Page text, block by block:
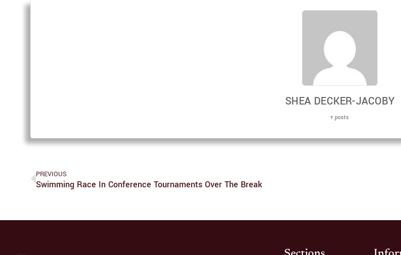
SHEA DECKER-JACOBY
+ posts
PREVIOUS
Swimming Race In Conference Tournaments Over The Break